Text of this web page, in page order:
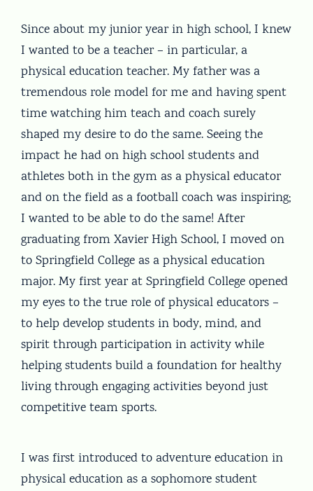
Since about my junior year in high school, I knew
I wanted to be a teacher – in particular, a
physical education teacher. My father was a
tremendous role model for me and having spent
time watching him teach and coach surely
shaped my desire to do the same. Seeing the
impact he had on high school students and
athletes both in the gym as a physical educator
and on the field as a football coach was inspiring;
I wanted to be able to do the same! After
graduating from Xavier High School, I moved on
to Springfield College as a physical education
major. My first year at Springfield College opened
my eyes to the true role of physical educators –
to help develop students in body, mind, and
spirit through participation in activity while
helping students build a foundation for healthy
living through engaging activities beyond just
competitive team sports.
I was first introduced to adventure education in
physical education as a sophomore student